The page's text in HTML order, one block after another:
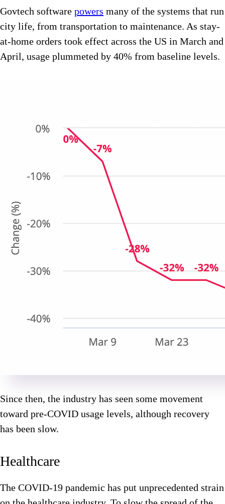
Govtech software powers many of the systems that run
city life, from transportation to maintenance. As stay-
at-home orders took effect across the US in March and
April, usage plummeted by 40% from baseline levels.
Since then, the industry has seen some movement
toward pre-COVID usage levels, although recovery
has been slow.
Healthcare
The COVID-19 pandemic has put unprecedented strain